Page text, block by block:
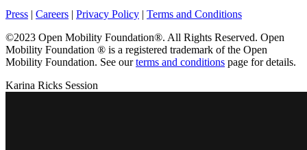
Press | Careers | Privacy Policy | Terms and Conditions
©2023 Open Mobility Foundation®. All Rights Reserved. Open
Mobility Foundation ® is a registered trademark of the Open
Mobility Foundation. See ourterms and conditions page for details.
Karina Ricks Session